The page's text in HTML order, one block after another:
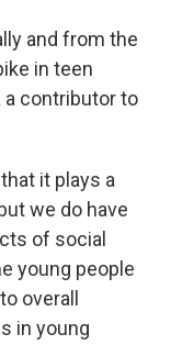
and from the
in teen
a contributor to
it plays a
we do have
of social
young people
overall
in young